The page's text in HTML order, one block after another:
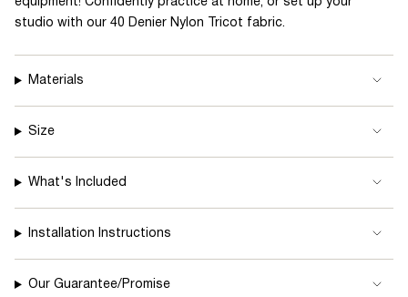
quantity
</span>
in
cart",
"decrease"=>"Decrease
quantity
for
product
studio with our 40 Denier Nylon Tricot fabric.
Materials
Size
What's Included
Installation Instructions
Our Guarantee/Promise